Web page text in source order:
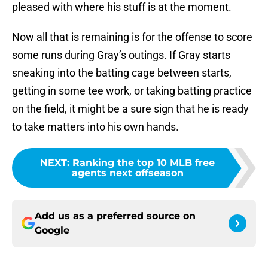
pleased with where his stuff is at the moment.
Now all that is remaining is for the offense to score
some runs during Gray’s outings. If Gray starts
sneaking into the batting cage between starts,
getting in some tee work, or taking batting practice
on the field, it might be a sure sign that he is ready
to take matters into his own hands.
NEXT: Ranking the top 10 MLB free
agents next offseason
Add us as a preferred source on
Google